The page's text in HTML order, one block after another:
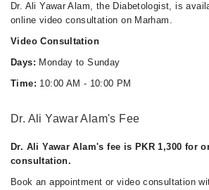
Dr. Ali Yawar Alam, the Diabetologist, is
online video consultation on Marham.
Video Consultation
Days: Monday to Sunday
Time: 10:00 AM - 10:00 PM
Dr. Ali Yawar Alam's Fee
Dr. Ali Yawar Alam's fee is PKR 1,300 for
consultation.
Book an appointment or video consultation